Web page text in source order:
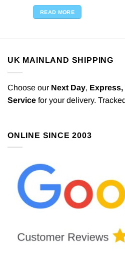
READ MORE
UK MAINLAND SHIPPING
Choose our Next Day, Express,
Service for your delivery.
ONLINE SINCE 2003